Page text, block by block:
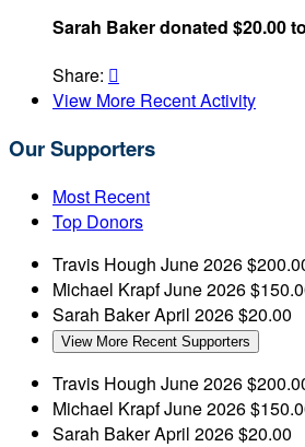
Sarah Baker donated $20.00 to
Share: 
View More Recent Activity
Our Supporters
Most Recent
Top Donors
Travis Hough June 2026
Michael KrapfJune 2026
Sarah BakerApril 2026$20.00
View More Recent Supporters
Travis Hough June 2026
Michael KrapfJune 2026
Sarah BakerApril 2026$20.00